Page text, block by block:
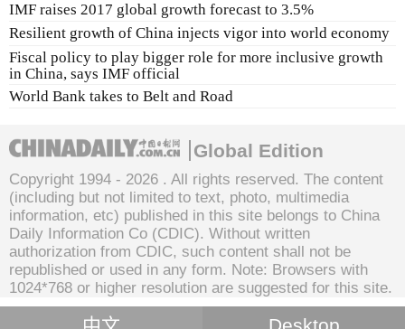
IMF raises 2017 global growth forecast to 3.5%
Resilient growth of China injects vigor into world economy
Fiscal policy to play bigger role for more inclusive growth
in China, says IMF official
World Bank takes to Belt and Road
Global Edition
Copyright 1994 - 2026 . All rights reserved. The content
(including but not limited to text, photo, multimedia
information, etc) published in this site belongs to China
Daily Information Co (CDIC). Without written
authorization from CDIC, such content shall not be
republished or used in any form. Note: Browsers with
1024*768 or higher resolution are suggested for this site.